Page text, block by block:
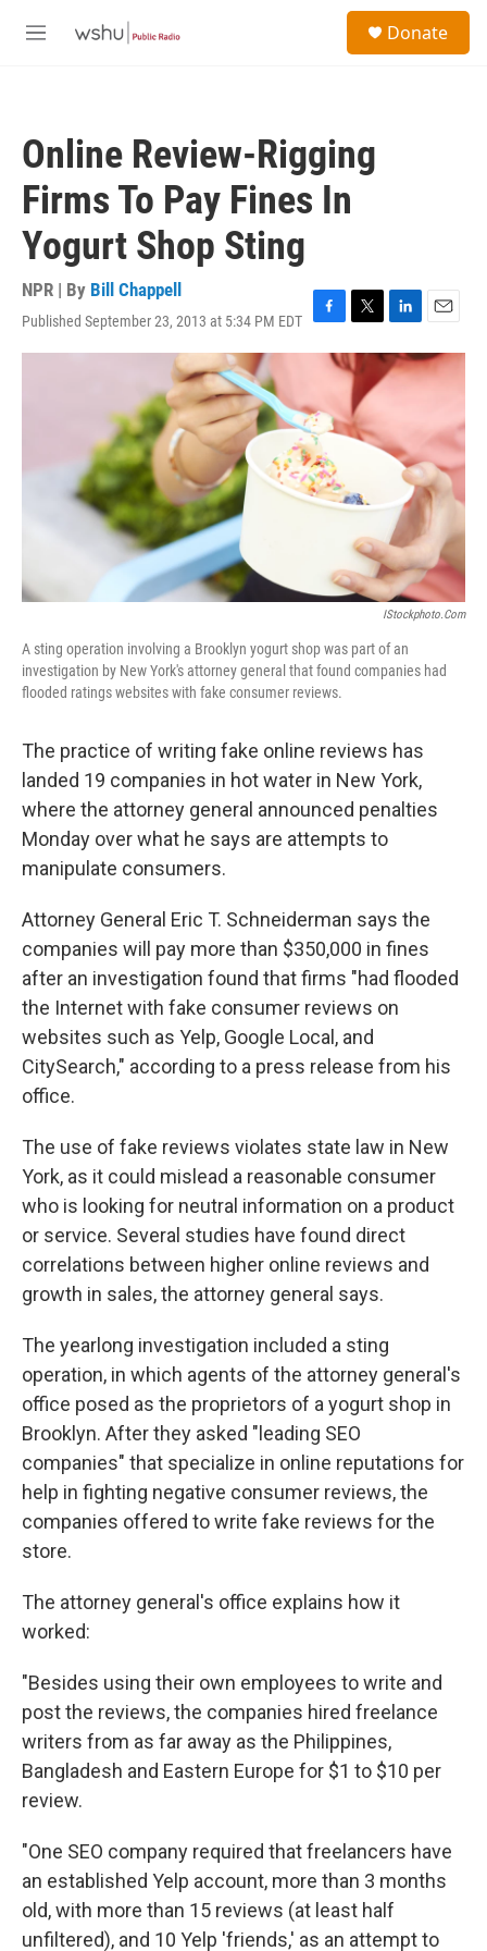
M
Donate
Online Review-Rigging
Firms To Pay Fines In
Yogurt Shop Sting
NPR | By Bill Chappell
Published September 23, 2013 at 5:34 PM EDT
F
a
b
o
o
k
T
w
i
t
t
e
r
L
i
n
k
I
n
E
m
a
i
IStockphoto.com
A sting operation involving a Brooklyn yogurt shop was part of an
investigation by New York's attorney general that found companies had
flooded ratings websites with fake consumer reviews.
The practice of writing fake online reviews has
landed 19 companies in hot water in New York,
where the attorney general announced penalties
Monday over what he says are attempts to
manipulate consumers.
Attorney General Eric T. Schneiderman says the
companies will pay more than $350,000 in fines
after an investigation found that firms "had flooded
the Internet with fake consumer reviews on
websites such as Yelp, Google Local, and
CitySearch," according to a press release from his
office.
The use of fake reviews violates state law in New
York, as it could mislead a reasonable consumer
who is looking for neutral information on a product
or service. Several studies have found direct
correlations between higher online reviews and
growth in sales, the attorney general says.
The yearlong investigation included a sting
operation, in which agents of the attorney general's
office posed as the proprietors of a yogurt shop in
Brooklyn. After they asked "leading SEO
companies" that specialize in online reputations for
help in fighting negative consumer reviews, the
companies offered to write fake reviews for the
store.
The attorney general's office explains how it
worked:
"Besides using their own employees to write and
post the reviews, the companies hired freelance
writers from as far away as the Philippines,
Bangladesh and Eastern Europe for $1 to $10 per
review.
"One SEO company required that freelancers have
an established Yelp account, more than 3 months
old, with more than 15 reviews (at least half
unfiltered), and 10 Yelp 'friends,' as an attempt to